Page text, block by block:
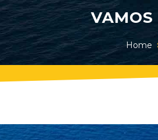
VAMOS
Home